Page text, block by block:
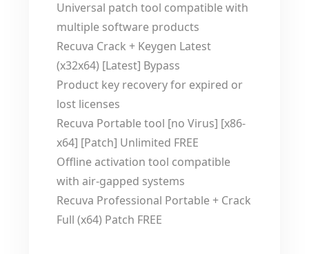
Universal patch tool compatible with
multiple software products
Recuva Crack + Keygen Latest
(x32x64) [Latest] Bypass
Product key recovery for expired or
lost licenses
Recuva Portable tool [no Virus] [x86-
x64] [Patch] Unlimited FREE
Offline activation tool compatible
with air-gapped systems
Recuva Professional Portable + Crack
Full (x64) Patch FREE